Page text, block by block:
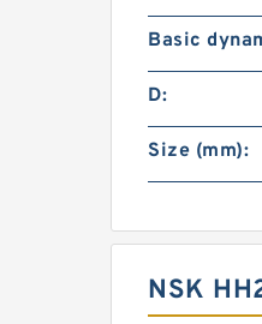
Basic
D:
Size (mm):
NSK